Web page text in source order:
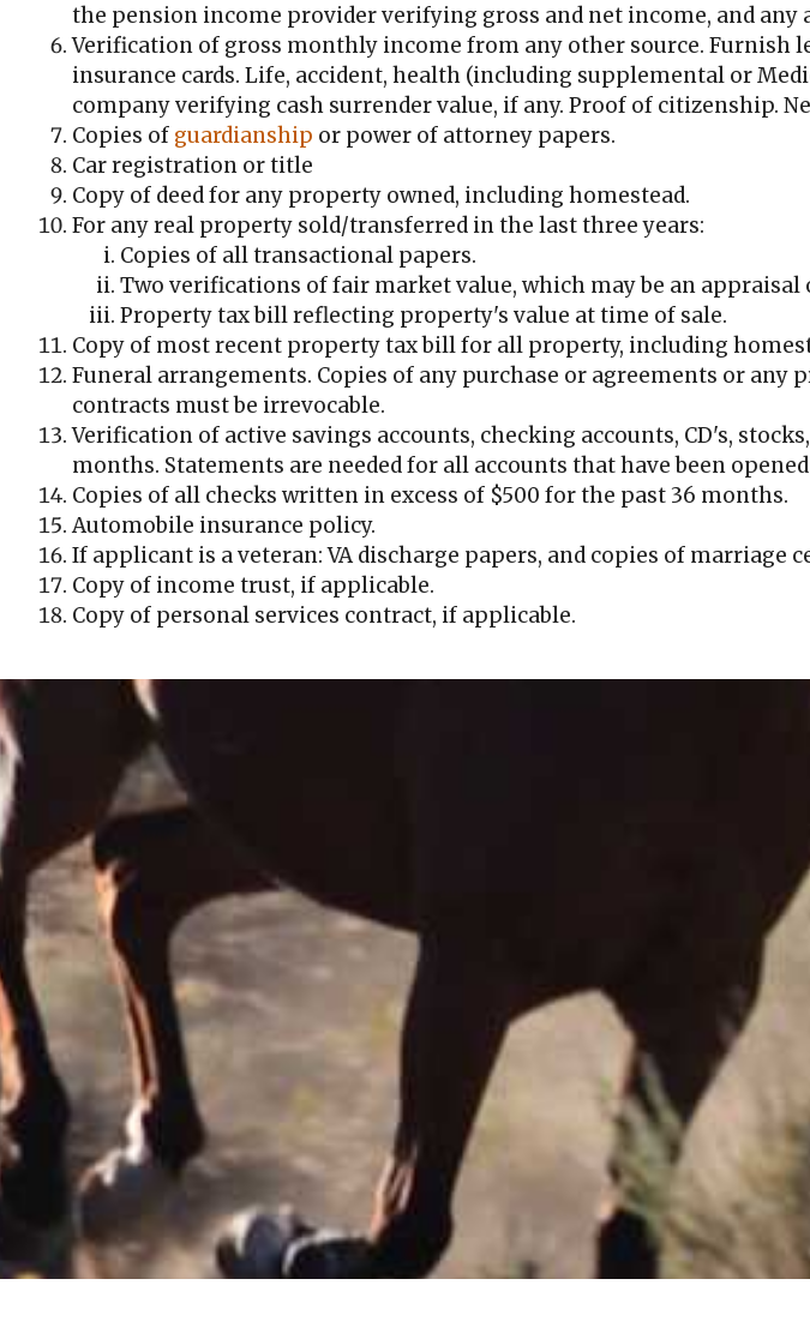
the pension income provider verifying gross and net income, and any
Verification of gross monthly income from any other source. Furnish
insurance cards. Life, accident, health (including supplemental or
company verifying cash surrender value, if any. Proof of citizenship.
Copies of guardianship or power of attorney papers.
Car registration or title
Copy of deed for any property owned, including homestead.
For any real property sold/transferred in the last three years:
Copies of all transactional papers.
Two verifications of fair market value, which may be an
Property tax bill reflecting property's value at time of sale.
Copy of most recent property tax bill for all property, including
Funeral arrangements. Copies of any purchase or agreements or
contracts must be irrevocable.
Verification of active savings accounts, checking accounts, CD's,
months. Statements are needed for all accounts that have been
Copies of all checks written in excess of $500 for the past 36 months.
Automobile insurance policy.
If applicant is a veteran: VA discharge papers, and copies of marriage
Copy of income trust, if applicable.
Copy of personal services contract, if applicable.